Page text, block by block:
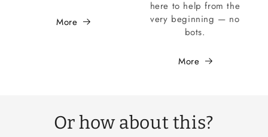
More
here to help from the
very beginning — no
bots.
More
Or how about this?